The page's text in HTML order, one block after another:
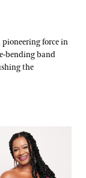
force in
bending band
the